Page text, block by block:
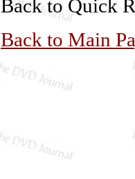
Back to Quick
Back to Main